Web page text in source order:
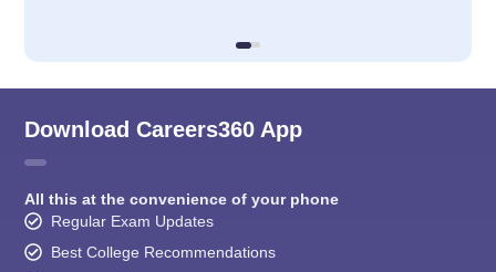
Download Careers360 App
All this at the convenience of your phone
Regular Exam Updates
Best College Recommendations